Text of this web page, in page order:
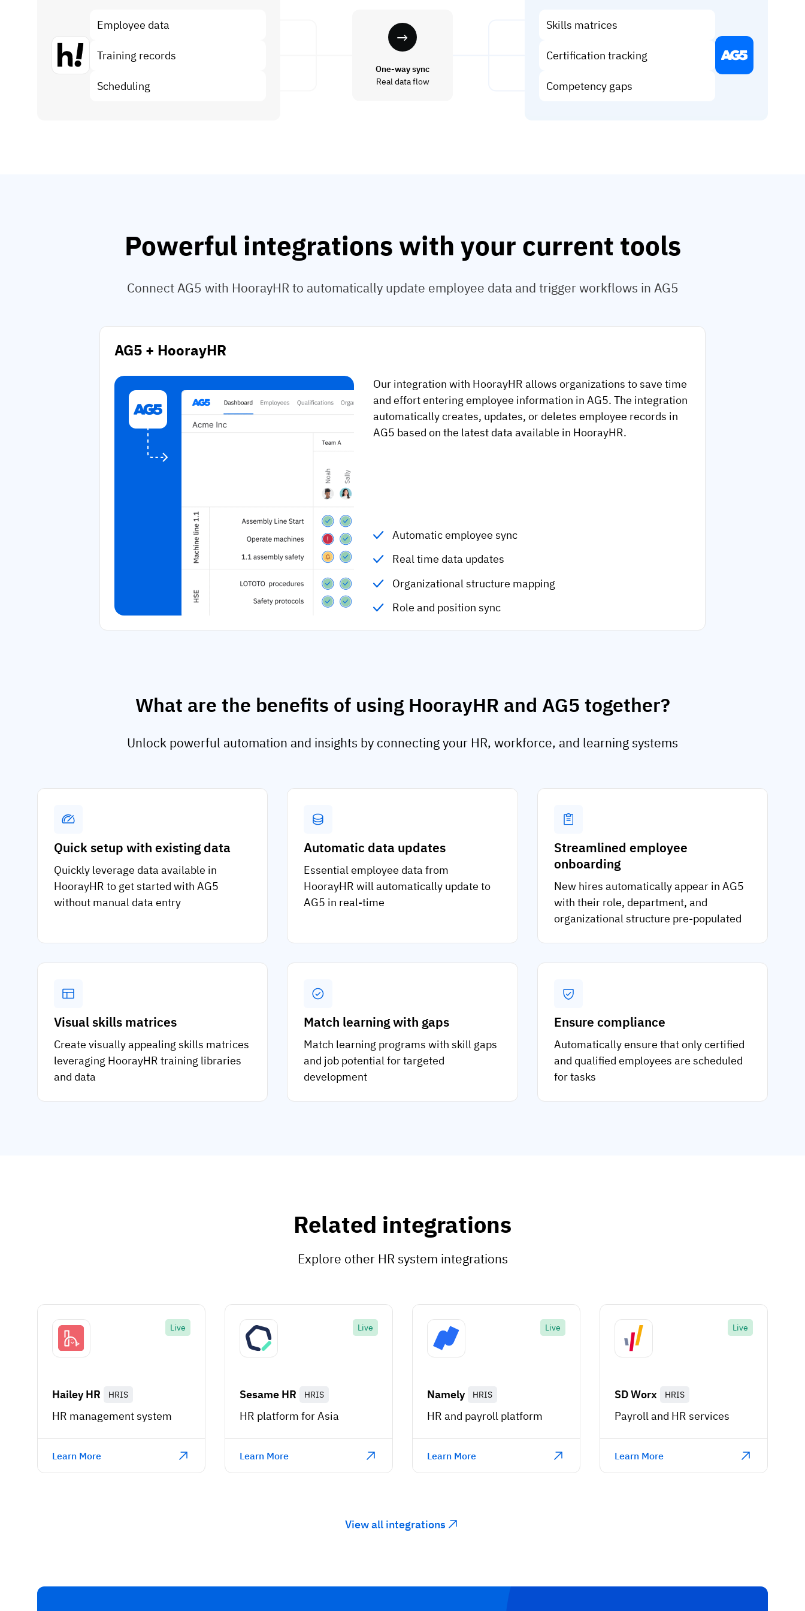
Employee data
Training records
Scheduling
One-way sync
Real data flow
Skills matrices
Certification tracking
Competency gaps
Powerful integrations with your current tools
Connect AG5 with HoorayHR to automatically update employee data and trigger workflows in AG5
AG5 + HoorayHR
Our integration with HoorayHR allows organizations to save time
and effort entering employee information in AG5. The integration
automatically creates, updates, or deletes employee records in
AG5 based on the latest data available in HoorayHR.
Automatic employee sync
Real time data updates
Organizational structure mapping
Role and position sync
What are the benefits of using HoorayHR and AG5 together?
Unlock powerful automation and insights by connecting your HR, workforce, and learning systems
Quick setup with existing data
Quickly leverage data available in
HoorayHR to get started with AG5
without manual data entry
Automatic data updates
Essential employee data from
HoorayHR will automatically update to
AG5 in real-time
Streamlined employee
onboarding
New hires automatically appear in AG5
with their role, department, and
organizational structure pre-populated
Visual skills matrices
Create visually appealing skills matrices
leveraging HoorayHR training libraries
and data
Match learning with gaps
Match learning programs with skill gaps
and job potential for targeted
development
Ensure compliance
Automatically ensure that only certified
and qualified employees are scheduled
for tasks
Related integrations
Explore other HR system integrations
Live
Hailey HR HRIS
HR management system
Learn More
Live
Sesame HR HRIS
HR platform for Asia
Learn More
Live
Namely HRIS
HR and payroll platform
Learn More
Live
SD Worx HRIS
Payroll and HR services
Learn More
View all integrations